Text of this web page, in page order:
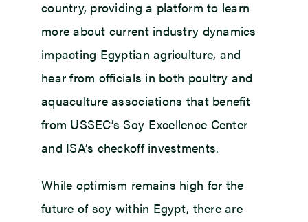
country, providing a platform to learn
more about current industry dynamics
impacting Egyptian agriculture, and
hear from officials in both poultry and
aquaculture associations that benefit
from USSEC’s Soy Excellence Center
and ISA’s checkoff investments.
While optimism remains high for the
future of soy within Egypt, there are